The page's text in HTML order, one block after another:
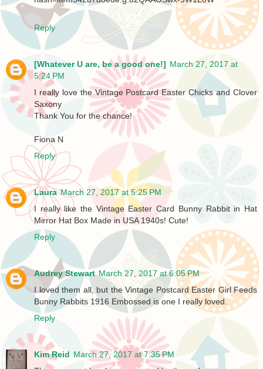
Reply
[Whatever U are, be a good one!] March 27, 2017 at
5:24 PM
I really love the Vintage Postcard Easter Chicks and Clover
Saxony
Thank You for the chance!
Fiona N
Reply
Laura March 27, 2017 at 5:25 PM
I really like the Vintage Easter Card Bunny Rabbit in Hat
Mirror Hat Box Made in USA 1940s! Cute!
Reply
Audrey Stewart March 27, 2017 at 6:05 PM
I loved them all, but the Vintage Postcard Easter Girl Feeds
Bunny Rabbits 1916 Embossed is one I really loved.
Reply
Kim Reid March 27, 2017 at 7:35 PM